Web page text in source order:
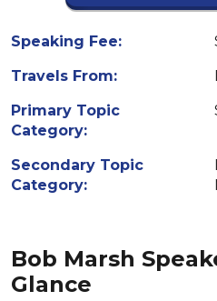
Speaking Fee:
Travels From:
Primary Topic
Category:
Secondary Topic
Category:
Bob Marsh
Glance